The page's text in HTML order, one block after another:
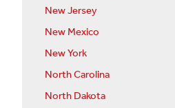
New Jersey
New Mexico
New York
North Carolina
North Dakota